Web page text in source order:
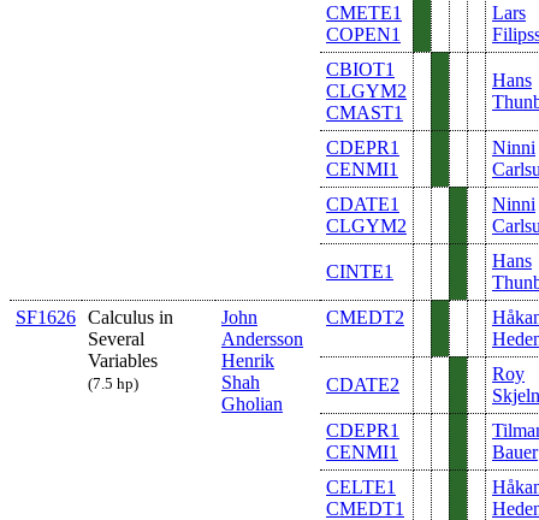
CMETE1
COPEN1
Lars
CBIOT1
CLGYM2
CMAST1
Hans
CDEPR1
CENMI1
Ninni
CDATE1
CLGYM2
Ninni
CINTE1
Hans
SF1626 Calculus in
Several
Variables
(7.5 hp)
John
Andersson
Henrik
Shah
Gholian
CMEDT2
CDATE2
Roy
CDEPR1
CENMI1
Bauer
CELTE1
CMEDT1